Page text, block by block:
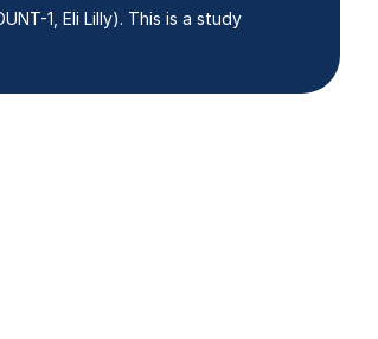
1, Eli Lilly). This is a study